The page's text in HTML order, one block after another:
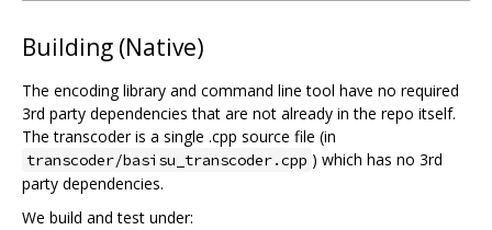
Building (Native)
The encoding library and command line tool have no required
3rd party dependencies that are not already in the repo itself.
The transcoder is a single .cpp source file (in
transcoder/basisu_transcoder.cpp ) which has no 3rd
party dependencies.
We build and test under: